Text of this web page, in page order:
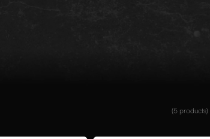
(5products)